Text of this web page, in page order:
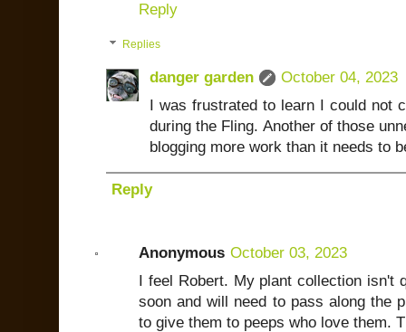
Reply
Replies
danger garden
October 04, 2023
I was frustrated to learn I could not
during the Fling. Another of those
blogging more work than it needs to
Reply
Anonymous October 03, 2023
I feel Robert. My plant collection isn't
soon and will need to pass along the
to give them to peeps who love them.